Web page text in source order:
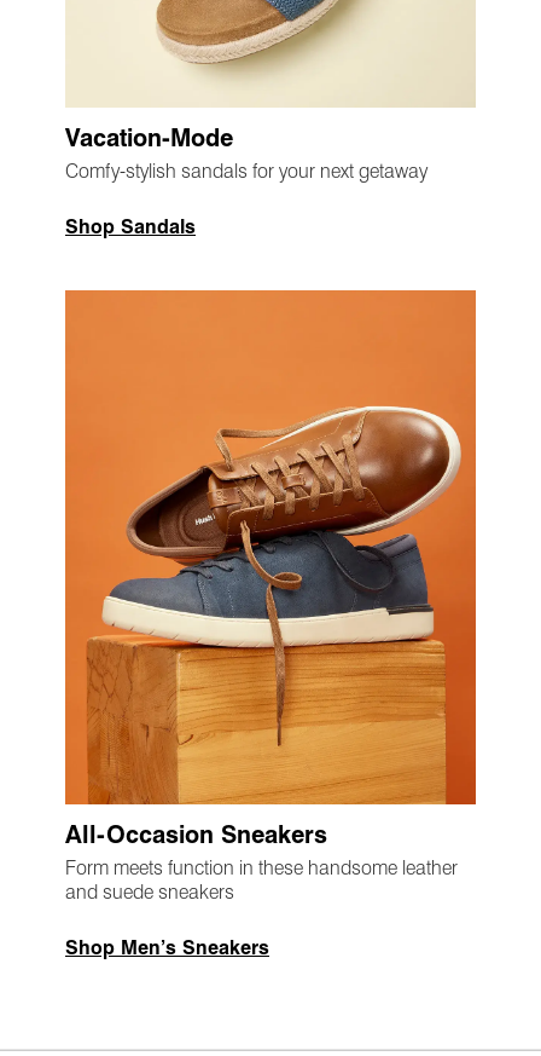
Vacation-Mode
Comfy-stylish sandals for your next getaway
Shop Sandals
All-Occasion Sneakers
Form meets function in these handsome leather
and suede sneakers
Shop Men’s Sneakers